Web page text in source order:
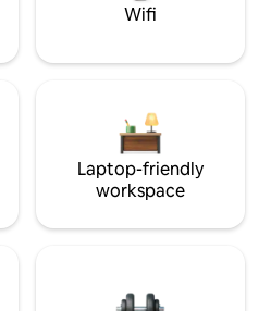
Wifi
Laptop-friendly
workspace